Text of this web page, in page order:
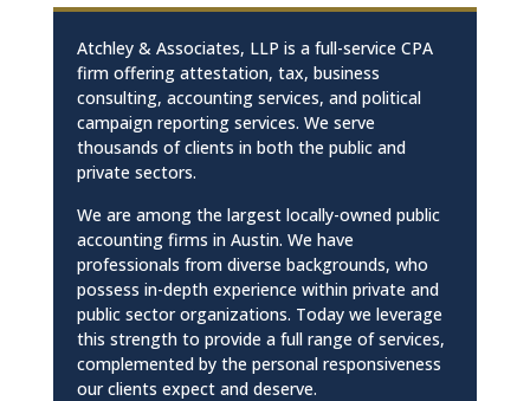
Atchley & Associates, LLP is a full-service CPA
firm offering attestation, tax, business
consulting, accounting services, and political
campaign reporting services. We serve
thousands of clients in both the public and
private sectors.
We are among the largest locally-owned public
accounting firms in Austin. We have
professionals from diverse backgrounds, who
possess in-depth experience within private and
public sector organizations. Today we leverage
this strength to provide a full range of services,
complemented by the personal responsiveness
our clients expect and deserve.